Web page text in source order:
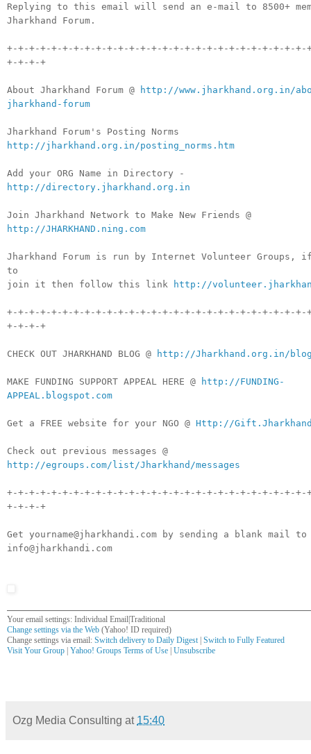
Replying to this email will send an e-mail to 8500+
Jharkhand Forum.
+-+-+-+-+-+-+-+-+-+-+-+-+-+-+-+-+-+-+-+-+-+-+-+-+-+-+-
+-+-+-+
About Jharkhand Forum @
http://www.jharkhand.org.in/
jharkhand-forum
Jharkhand Forum's Posting Norms
http://jharkhand.org.in/posting_norms.htm
Add your ORG Name in Directory -
http://directory.jharkhand.org.in
Join Jharkhand Network to Make New Friends @
http://JHARKHAND.ning.com
Jharkhand Forum is run by Internet Volunteer Groups,
to
join it then follow this link
http://
+-+-+-+-+-+-+-+-+-+-+-+-+-+-+-+-+-+-+-+-+-+-+-+-+-+-+-
+-+-+-+
CHECK OUT JHARKHAND BLOG @ http://Jharkhand.org.in/
MAKE FUNDING SUPPORT APPEAL HERE @
http://FUNDING-
APPEAL.blogspot.com
Get a FREE website for your NGO @ Http://
Check out previous messages @
http://egroups.com/list/Jharkhand/messages
+-+-+-+-+-+-+-+-+-+-+-+-+-+-+-+-+-+-+-+-+-+-+-+-+-+-+-
+-+-+-+
Get yourname@jharkhandi.com by sending a blank mail to
info@jharkhandi.com
Your email settings: Individual Email|Traditional
Change settings via the Web (Yahoo! ID required)
Change settings via email: Switch delivery to Daily Digest | Switch to Fully Featured
Visit Your Group | Yahoo! Groups Terms of Use | Unsubscribe
Ozg Media Consulting at 15:40